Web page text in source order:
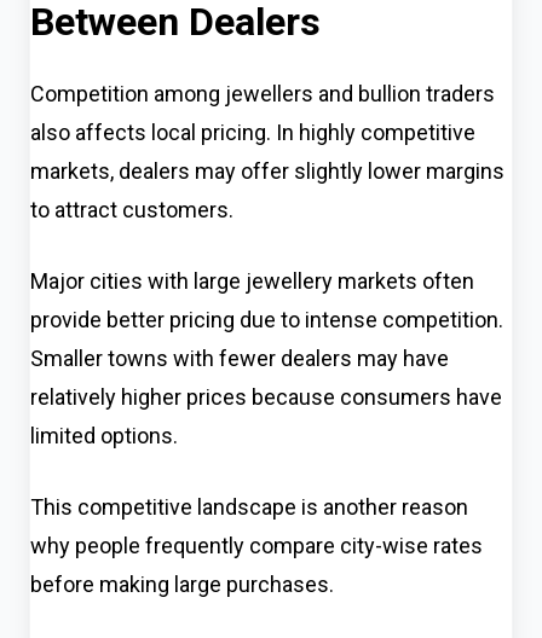
Between Dealers
Competition among jewellers and bullion traders
also affects local pricing. In highly competitive
markets, dealers may offer slightly lower margins
to attract customers.
Major cities with large jewellery markets often
provide better pricing due to intense competition.
Smaller towns with fewer dealers may have
relatively higher prices because consumers have
limited options.
This competitive landscape is another reason
why people frequently compare city-wise rates
before making large purchases.